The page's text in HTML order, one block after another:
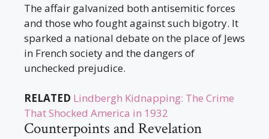
The affair galvanized both antisemitic forces
and those who fought against such bigotry. It
sparked a national debate on the place of Jews
in French society and the dangers of
unchecked prejudice.
RELATED Lindbergh Kidnapping: The Crime
That Shocked America in 1932
Counterpoints and Revelation